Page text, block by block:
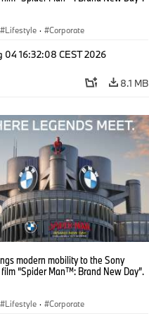
Lifestyle · Corporate
04 16:32:08 CEST 2026
8.1 MB
modern mobility to the Sony
“Spider Man™: Brand New Day”.
Lifestyle · Corporate